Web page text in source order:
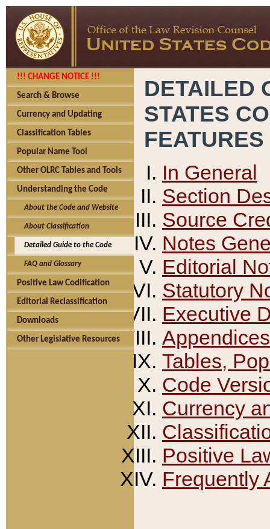
!!! CHANGE NOTICE !!!
Search & Browse
Currency and Updating
Classification Tables
Popular Name Tool
Other OLRC Tables and Tools
Understanding the Code
About the Code and Website
About Classification
Detailed Guide to the Code
FAQ and Glossary
Positive Law Codification
Editorial Reclassification
Downloads
Other Legislative Resources
DETAILED
STATES
FEATURES
In General
Section
Source
Notes
Editorial
Statutory
Executive
Appendices
Tables,
Code
Currency
Positive
Frequently